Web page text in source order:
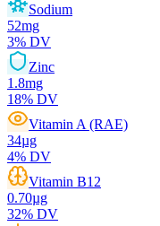
Sodium
52mg
3% DV
Zinc
1.8mg
18% DV
Vitamin A (RAE)
34µg
4% DV
Vitamin B12
0.70µg
32% DV